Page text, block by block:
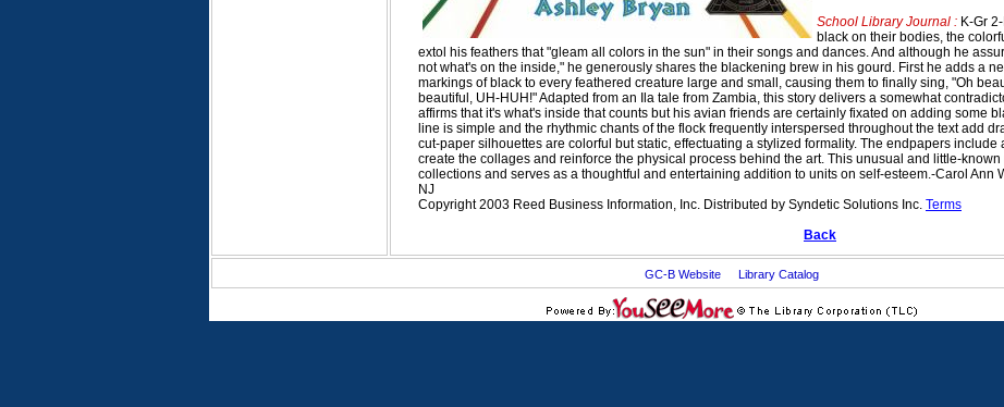
School Library Journal : K-Gr
black on their bodies, the
extol his feathers that "gleam all colors in the sun" in their songs and dances. And although he
not what's on the inside," he generously shares the blackening brew in his gourd. First he adds a
markings of black to every feathered creature large and small, causing them to finally sing, "Oh
beautiful, UH-HUH!" Adapted from an Ila tale from Zambia, this story delivers a somewhat
affirms that it's what's inside that counts but his avian friends are certainly fixated on adding some
line is simple and the rhythmic chants of the flock frequently interspersed throughout the text add
cut-paper silhouettes are colorful but static, effectuating a stylized formality. The endpapers include
create the collages and reinforce the physical process behind the art. This unusual and little-
collections and serves as a thoughtful and entertaining addition to units on self-esteem.-Carol Ann
NJ
Copyright 2003 Reed Business Information, Inc. Distributed by Syndetic Solutions Inc. Terms
Back
GC-B Website Library Catalog